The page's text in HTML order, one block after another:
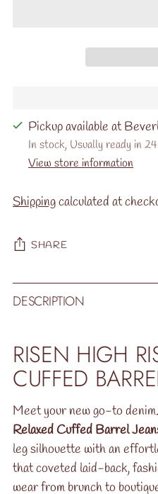
Pickup available at
In stock, Usually ready in
View store information
Shippingcalculated at
SHARE
Adding
product
your
cart
DESCRIPTION
RISEN HIGH
CUFFED
Meet your new go-to
Relaxed Cuffed Barrel
leg silhouette with an
that coveted laid-back,
wear from brunch to